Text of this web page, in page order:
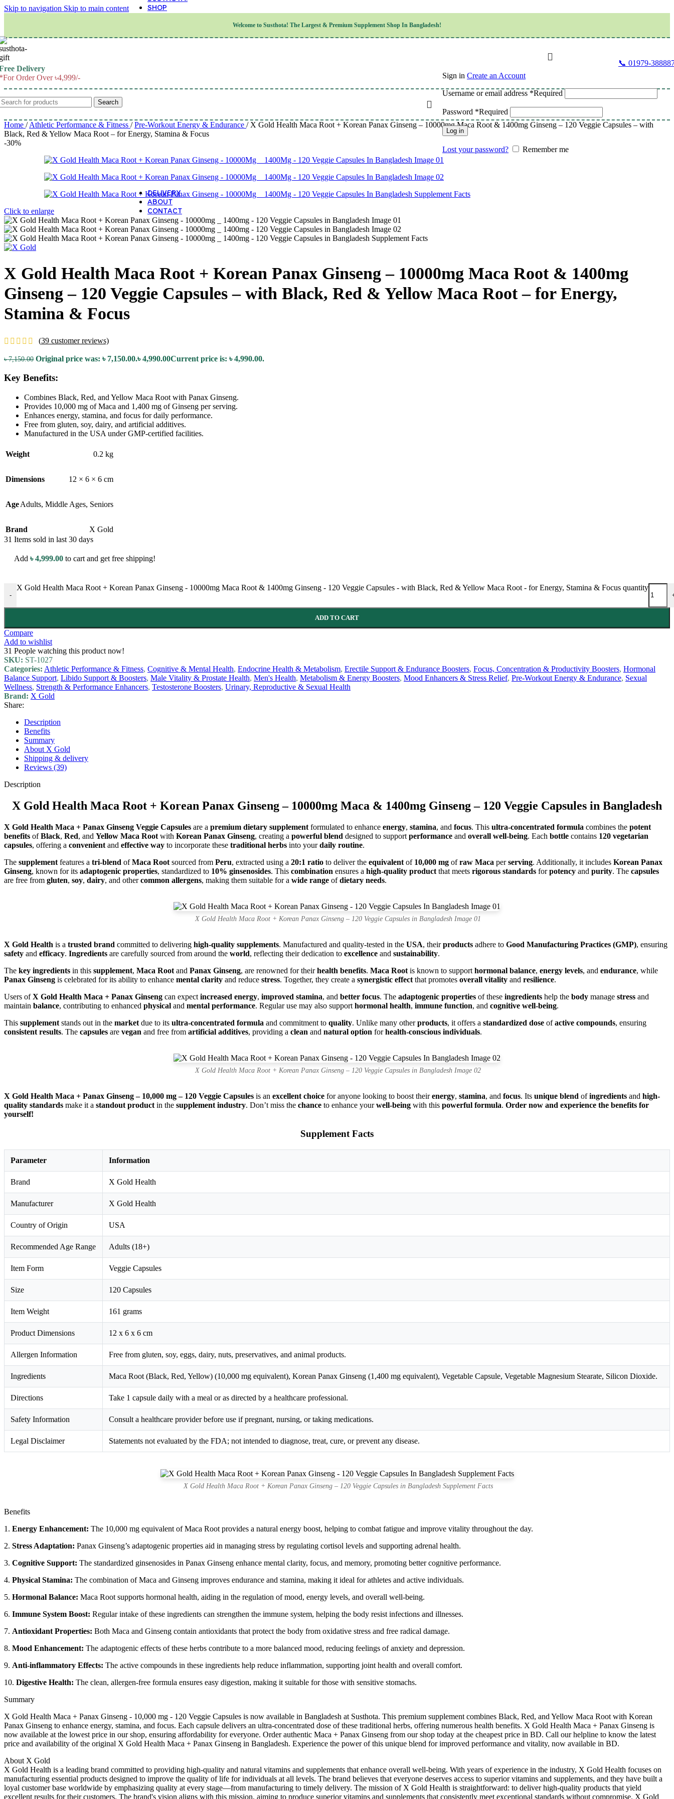
Skip to navigation Skip to main content
Welcome to Susthota! The Largest & Premium Supplement Shop In Bangladesh!
Delivery
Order Over ৳4,999/-
📞 01979-
Search
SHOP
Children’s Health
Women’s Health
Men’s Health
Integumentary & Skin Health
Athletic Performance & Fitness
Weight & Height Management
Sleep & Relaxation
Multivitamins & Immune Support
Wellness & Lifestyle
DELIVERY
ABOUT
CONTACT
Sign in Create an Account
Username or email address *Required
Password *Required
Log in
Lost your password? Remember me
Home / Athletic Performance & Fitness / Pre-Workout Energy & Endurance / X Gold Health Maca Root + Korean Panax Ginseng – 10000mg Maca Root & 1400mg Ginseng – 120 Veggie Capsules – with
Black, Red & Yellow Maca Root – for Energy, Stamina & Focus
-30%
Click to enlarge
X Gold Health Maca Root + Korean Panax Ginseng – 10000mg Maca Root & 1400mg
Ginseng – 120 Veggie Capsules – with Black, Red & Yellow Maca Root – for Energy,
Stamina & Focus
(39 customer reviews)
৳7,150.00 Original price was: ৳ 7,150.00.৳4,990.00Current price is: ৳ 4,990.00.
Key Benefits:
Combines Black, Red, and Yellow Maca Root with Panax Ginseng.
Provides 10,000 mg of Maca and 1,400 mg of Ginseng per serving.
Enhances energy, stamina, and focus for daily performance.
Free from gluten, soy, dairy, and artificial additives.
Manufactured in the USA under GMP-certified facilities.
Weight 0.2 kg
Dimensions 12 × 6 × 6 cm
AgeAdults, Middle Ages, Seniors
Brand
X Gold
31 Items sold in last 30 days
Add ৳4,999.00 to cart and get free shipping!
-
X Gold Health Maca Root + Korean Panax Ginseng - 10000mg Maca Root & 1400mg Ginseng - 120 Veggie Capsules - with Black, Red & Yellow Maca Root - for Energy, Stamina & Focus quantity
ADD TO CART
Compare
Add to wishlist
31 People watching this product now!
SKU: ST-1027
Categories: Athletic Performance & Fitness, Cognitive & Mental Health, Endocrine Health & Metabolism, Erectile Support & Endurance Boosters, Focus, Concentration & Productivity Boosters, Hormonal
Balance Support, Libido Support & Boosters, Male Vitality & Prostate Health, Men's Health, Metabolism & Energy Boosters, Mood Enhancers & Stress Relief, Pre-Workout Energy & Endurance, Sexual
Wellness, Strength & Performance Enhancers, Testosterone Boosters, Urinary, Reproductive & Sexual Health
Brand: X Gold
Share:
Description
Benefits
Summary
About X Gold
Shipping & delivery
Reviews (39)
Description
X Gold Health Maca Root + Korean Panax Ginseng – 10000mg Maca & 1400mg Ginseng – 120 Veggie Capsules in Bangladesh
X Gold Health Maca + Panax Ginseng Veggie Capsules are a premium dietary supplement formulated to enhance energy, stamina, and focus. This ultra-concentrated formula combines the potent
benefits ofBlack, Red, and Yellow Maca Root with Korean Panax Ginseng, creating a powerful blend designed to support performance and overall well-being. Each bottle contains 120 vegetarian
capsules, offering a convenient and effective way to incorporate these traditional herbs into yourdaily routine.
The supplement features a tri-blend ofMaca Root sourced from Peru, extracted using a 20:1 ratio to deliver the equivalent of 10,000 mg ofraw Maca perserving. Additionally, it includes Korean Panax
Ginseng, known for its adaptogenic properties, standardized to 10% ginsenosides. This combination ensures a high-quality product that meets rigorous standards forpotency and purity. The capsules
are free from gluten, soy, dairy, and othercommon allergens, making them suitable for a wide range ofdietary needs.
X Gold Health Maca Root + Korean Panax Ginseng – 120 Veggie Capsules in Bangladesh Image 01
X Gold Health is a trusted brand committed to delivering high-quality supplements. Manufactured and quality-tested in the USA, theirproducts adhere to Good Manufacturing Practices (GMP), ensuring
safety and efficacy. Ingredients are carefully sourced from around the world, reflecting their dedication to excellence and sustainability.
The key ingredients in this supplement, Maca Root and Panax Ginseng, are renowned for theirhealth benefits. Maca Root is known to support hormonal balance, energy levels, and endurance, while
Panax Ginseng is celebrated for its ability to enhance mental clarity and reduce stress. Together, they create a synergistic effect that promotes overall vitality and resilience.
Users ofX Gold Health Maca + Panax Ginseng can expect increased energy, improved stamina, and better focus. The adaptogenic properties of these ingredients help the body manage stress and
maintain balance, contributing to enhanced physical and mental performance. Regular use may also support hormonal health, immune function, and cognitive well-being.
This supplement stands out in the market due to its ultra-concentrated formula and commitment to quality. Unlike many otherproducts, it offers a standardized dose ofactive compounds, ensuring
consistent results. The capsules are vegan and free from artificial additives, providing a clean and natural option forhealth-conscious individuals.
X Gold Health Maca Root + Korean Panax Ginseng – 120 Veggie Capsules in Bangladesh Image 02
X Gold Health Maca + Panax Ginseng – 10,000 mg – 120 Veggie Capsules is an excellent choice for anyone looking to boost theirenergy, stamina, and focus. Its unique blend ofingredients and high-
quality standards make it a standout product in the supplement industry. Don’t miss the chance to enhance yourwell-being with this powerful formula. Order now and experience the benefits for
yourself!
Supplement Facts
Parameter Information
Brand X Gold Health
Manufacturer X Gold Health
Country of Origin USA
Recommended Age Range Adults (18+)
Item Form Veggie Capsules
Size 120 Capsules
Item Weight 161 grams
Product Dimensions 12 x 6 x 6 cm
Allergen Information Free from gluten, soy, eggs, dairy, nuts, preservatives, and animal products.
Ingredients Maca Root (Black, Red, Yellow) (10,000 mg equivalent), Korean Panax Ginseng (1,400 mg equivalent), Vegetable Capsule, Vegetable Magnesium Stearate, Silicon Dioxide.
Directions Take 1 capsule daily with a meal or as directed by a healthcare professional.
Safety Information Consult a healthcare provider before use if pregnant, nursing, or taking medications.
Legal Disclaimer Statements not evaluated by the FDA; not intended to diagnose, treat, cure, or prevent any disease.
X Gold Health Maca Root + Korean Panax Ginseng – 120 Veggie Capsules in Bangladesh Supplement Facts
Benefits
1. Energy Enhancement: The 10,000 mg equivalent of Maca Root provides a natural energy boost, helping to combat fatigue and improve vitality throughout the day.
2. Stress Adaptation: Panax Ginseng’s adaptogenic properties aid in managing stress by regulating cortisol levels and supporting adrenal health.
3. Cognitive Support: The standardized ginsenosides in Panax Ginseng enhance mental clarity, focus, and memory, promoting better cognitive performance.
4. Physical Stamina: The combination of Maca and Ginseng improves endurance and stamina, making it ideal for athletes and active individuals.
5. Hormonal Balance: Maca Root supports hormonal health, aiding in the regulation of mood, energy levels, and overall well-being.
6. Immune System Boost: Regular intake of these ingredients can strengthen the immune system, helping the body resist infections and illnesses.
7. Antioxidant Properties: Both Maca and Ginseng contain antioxidants that protect the body from oxidative stress and free radical damage.
8. Mood Enhancement: The adaptogenic effects of these herbs contribute to a more balanced mood, reducing feelings of anxiety and depression.
9. Anti-inflammatory Effects: The active compounds in these ingredients help reduce inflammation, supporting joint health and overall comfort.
10. Digestive Health: The clean, allergen-free formula ensures easy digestion, making it suitable for those with sensitive stomachs.
Summary
X Gold Health Maca + Panax Ginseng - 10,000 mg - 120 Veggie Capsules is now available in Bangladesh at Susthota. This premium supplement combines Black, Red, and Yellow Maca Root with Korean
Panax Ginseng to enhance energy, stamina, and focus. Each capsule delivers an ultra-concentrated dose of these traditional herbs, offering numerous health benefits. X Gold Health Maca + Panax Ginseng is
now available at the lowest price in our shop, ensuring affordability for everyone. Order authentic Maca + Panax Ginseng from our shop today at the cheapest price in BD. Call our helpline to know the latest
price and availability of the original X Gold Health Maca + Panax Ginseng in Bangladesh. Experience the power of this unique blend for improved performance and vitality, now available in BD.
About X Gold
X Gold Health is a leading brand committed to providing high-quality and natural vitamins and supplements that enhance overall well-being. With years of experience in the industry, X Gold Health focuses on
manufacturing essential products designed to improve the quality of life for individuals at all levels. The brand believes that everyone deserves access to superior vitamins and supplements, and they have built a
loyal customer base worldwide by emphasizing quality at every stage—from manufacturing to timely delivery. The mission of X Gold Health is straightforward: to deliver high-quality products that yield
excellent results for their customers. The brand's vision aligns with this mission, aiming to produce superior vitamins and supplements that consistently meet exceptional standards without compromise. X Gold